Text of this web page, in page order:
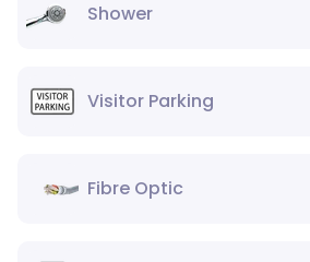
Shower
Visitor Parking
Fibre Optic